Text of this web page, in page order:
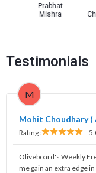
Prabhat
Mishra
Testimonials
M
Mohit Choudhary (
Rating :
Oliveboard's Weekly
me gain an extra edge